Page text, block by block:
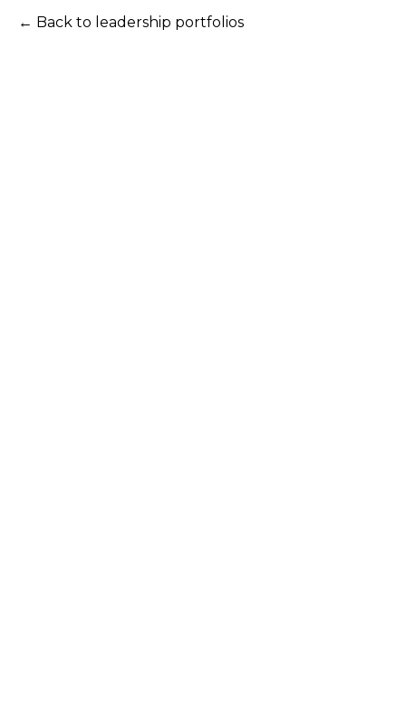
← Back to leadership portfolios